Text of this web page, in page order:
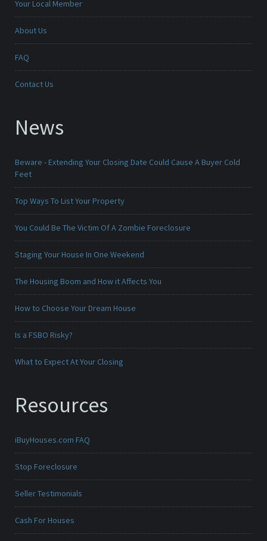
Your Local Member
About Us
FAQ
Contact Us
News
Beware - Extending Your Closing Date Could Cause A Buyer Cold
Feet
Top Ways To List Your Property
You Could Be The Victim Of A Zombie Foreclosure
Staging Your House In One Weekend
The Housing Boom and How it Affects You
How to Choose Your Dream House
Is a FSBO Risky?
What to Expect At Your Closing
Resources
iBuyHouses.com FAQ
Stop Foreclosure
Seller Testimonials
Cash For Houses